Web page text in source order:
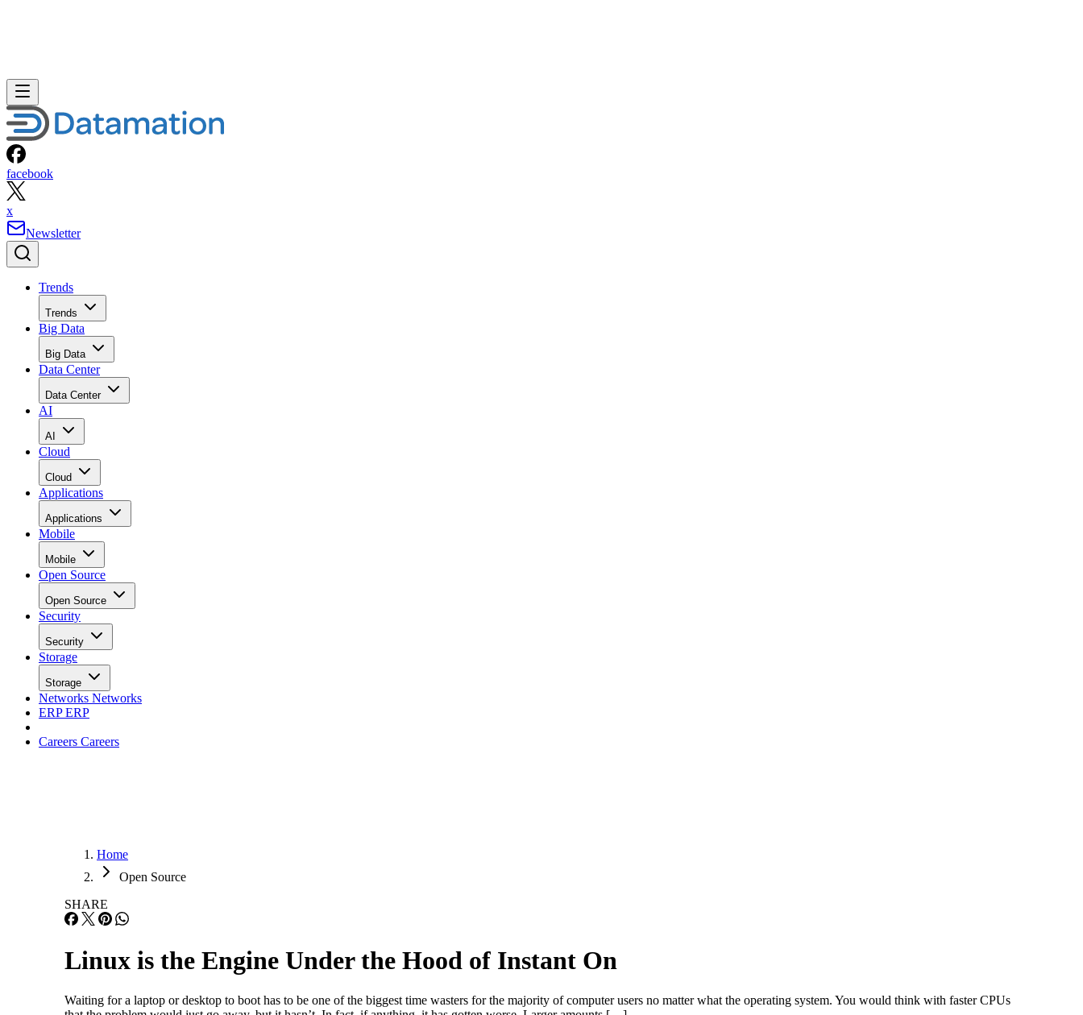
facebook
x
Newsletter
Trends
Trends
Big Data
Big Data
Data Center
Data Center
AI
AI
Cloud
Cloud
Applications
Applications
Mobile
Mobile
Open Source
Open Source
Security
Security
Storage
Storage
Networks Networks
ERPERP
Careers Careers
Home
Open Source
SHARE
Linux is the Engine Under the Hood of Instant On
Waiting for a laptop or desktop to boot has to be one of the biggest time wasters for the majority of computer users no matter what the operating system. You would think with faster CPUs